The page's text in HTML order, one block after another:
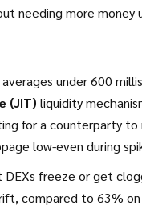
needing more money
under 600
(JIT) liquidity
for a counterparty
low-even during
freeze or get
compared to 63%